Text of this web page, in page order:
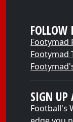
FOLLOW
Footymad
Footymad
SIGN UP
Football's